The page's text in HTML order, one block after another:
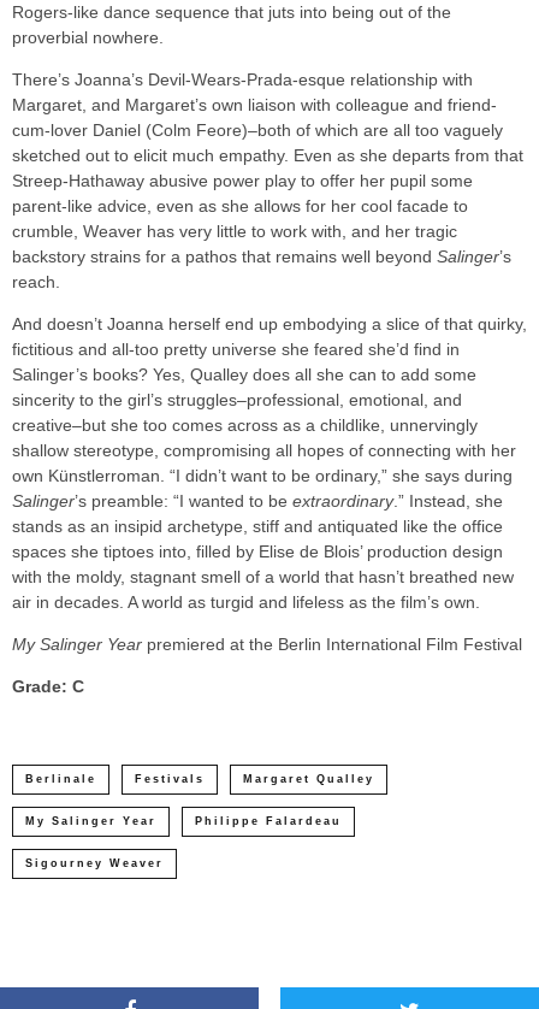
Rogers-like dance sequence that juts into being out of the
proverbial nowhere.
There’s Joanna’s Devil-Wears-Prada-esque relationship with
Margaret, and Margaret’s own liaison with colleague and friend-
cum-lover Daniel (Colm Feore)–both of which are all too vaguely
sketched out to elicit much empathy. Even as she departs from that
Streep-Hathaway abusive power play to offer her pupil some
parent-like advice, even as she allows for her cool facade to
crumble, Weaver has very little to work with, and her tragic
backstory strains for a pathos that remains well beyond Salinger’s
reach.
And doesn’t Joanna herself end up embodying a slice of that quirky,
fictitious and all-too pretty universe she feared she’d find in
Salinger’s books? Yes, Qualley does all she can to add some
sincerity to the girl’s struggles–professional, emotional, and
creative–but she too comes across as a childlike, unnervingly
shallow stereotype, compromising all hopes of connecting with her
own Künstlerroman. “I didn’t want to be ordinary,” she says during
Salinger’s preamble: “I wanted to be extraordinary.” Instead, she
stands as an insipid archetype, stiff and antiquated like the office
spaces she tiptoes into, filled by Elise de Blois’ production design
with the moldy, stagnant smell of a world that hasn’t breathed new
air in decades. A world as turgid and lifeless as the film’s own.
My Salinger Year premiered at the Berlin International Film Festival
Grade: C
Berlinale Festivals Margaret Qualley
My Salinger Year Philippe Falardeau
Sigourney Weaver